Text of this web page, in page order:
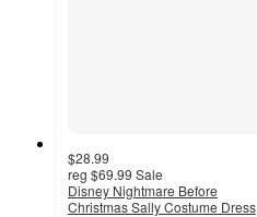
$28.99
reg $69.99 Sale
Disney Nightmare Before
Christmas Sally Costume Dress